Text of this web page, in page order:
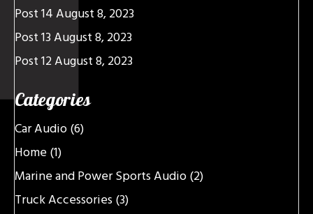
Post 14 August 8, 2023
Post 13 August 8, 2023
Post 12August 8, 2023
Categories
Car Audio (6)
Home (1)
Marine and Power Sports Audio (2)
Truck Accessories (3)